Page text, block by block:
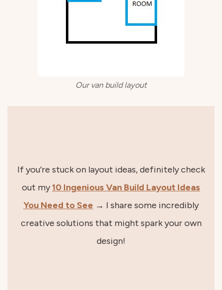
Our van build layout
If you’re stuck on layout ideas, definitely check
out my10 Ingenious Van Build Layout Ideas
You Need to See → I share some incredibly
creative solutions that might spark your own
design!